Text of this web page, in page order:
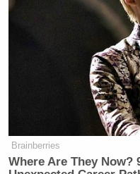
going through
unredacted
did have an
and his
in Saudi
Austrian
safe that he
cash,
Most people
Brainberries
Where Are They Now?